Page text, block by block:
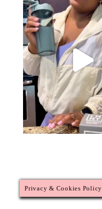
Privacy & Cookies Policy